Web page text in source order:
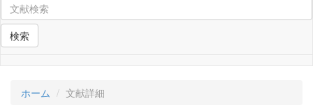
検索
ホーム 文献詳細